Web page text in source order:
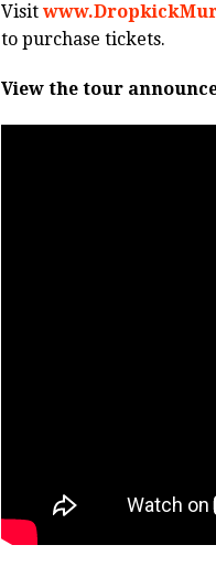
Visit
to purchase tickets.
View the tour